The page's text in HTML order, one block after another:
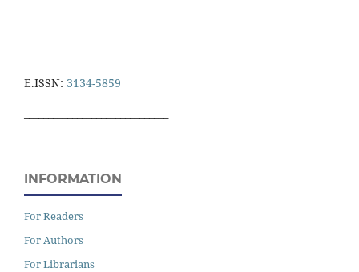
E.ISSN: 3134-5859
INFORMATION
For Readers
For Authors
For Librarians